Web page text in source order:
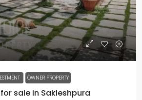
OWNER PROPERTY
sale in Sakleshpura